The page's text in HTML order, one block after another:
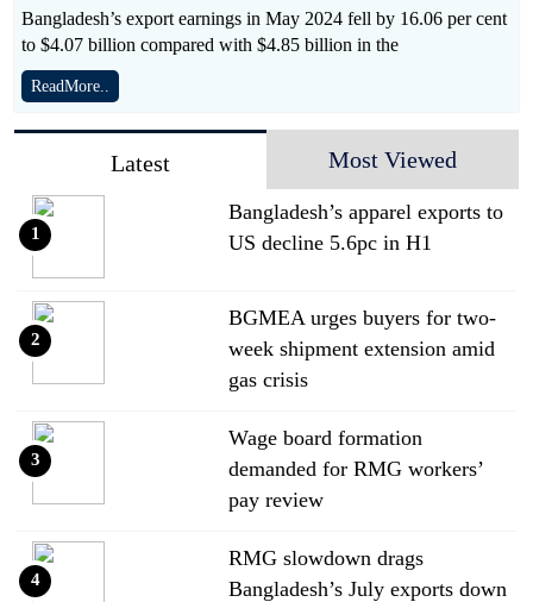
Bangladesh’s export earnings in May 2024 fell by 16.06 per cent
to $4.07 billion compared with $4.85 billion in the
ReadMore..
Latest Most Viewed
Bangladesh’s apparel exports to
US decline 5.6pc in H1
1
BGMEA urges buyers for two-
week shipment extension amid
gas crisis
2
Wage board formation
demanded for RMG workers’
pay review
3
RMG slowdown drags
Bangladesh’s July exports down
4